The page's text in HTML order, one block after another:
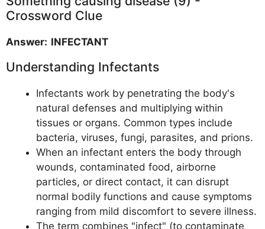
Crossword Clue
Answer: INFECTANT
Understanding Infectants
Infectants work by penetrating the body's
natural defenses and multiplying within
tissues or organs. Common types include
bacteria, viruses, fungi, parasites, and prions.
When an infectant enters the body through
wounds, contaminated food, airborne
particles, or direct contact, it can disrupt
normal bodily functions and cause symptoms
ranging from mild discomfort to severe illness.
The term combines "infect" (to contaminate